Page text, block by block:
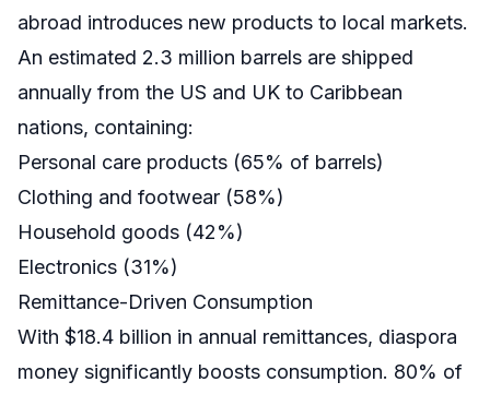
abroad introduces new products to local markets.
An estimated 2.3 million barrels are shipped
annually from the US and UK to Caribbean
nations, containing:
Personal care products (65% of barrels)
Clothing and footwear (58%)
Household goods (42%)
Electronics (31%)
Remittance-Driven Consumption
With $18.4 billion in annual remittances, diaspora
money significantly boosts consumption. 80% of